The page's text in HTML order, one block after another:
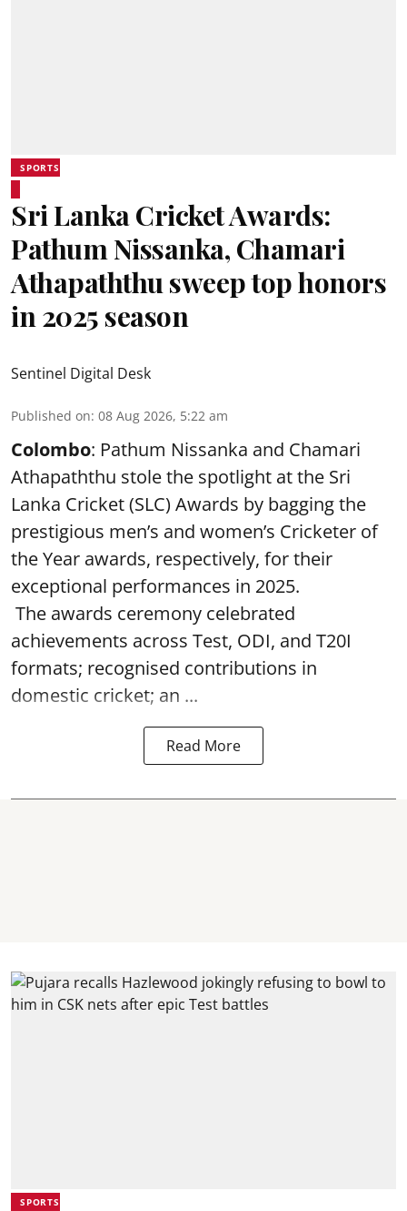
SPORTS
Sri Lanka Cricket Awards:
Pathum Nissanka, Chamari
Athapaththu sweep top honors
in 2025 season
Sentinel Digital Desk
Published on: 08 Aug 2026, 5:22 am
Colombo: Pathum Nissanka and Chamari
Athapaththu stole the spotlight at the Sri
Lanka Cricket (SLC) Awards by bagging the
prestigious men’s and women’s Cricketer of
the Year awards, respectively, for their
exceptional performances in 2025.
The awards ceremony celebrated
achievements across Test, ODI, and T20I
formats; recognised contributions in
domestic cricket; an ...
Read More
SPORTS